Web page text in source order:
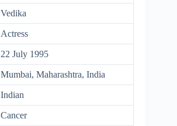
Vedika
Actress
22 July 1995
Mumbai, Maharashtra, India
Indian
Cancer